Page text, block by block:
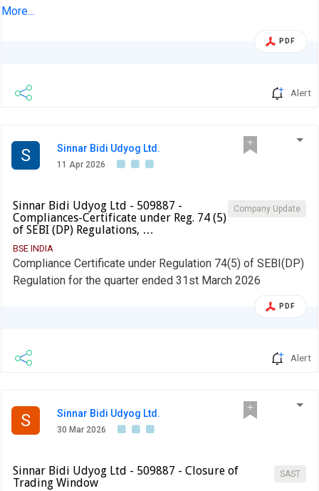
Financial Results (Standalone and Consolidated) of the
More...
PDF
Alert
S Sinnar Bidi Udyog Ltd.
11 Apr 2026
Company Update
Sinnar Bidi Udyog Ltd - 509887 -
Compliances-Certificate under Reg. 74 (5)
of SEBI (DP) Regulations, …
BSE INDIA
Compliance Certificate under Regulation 74(5) of SEBI(DP)
Regulation for the quarter ended 31st March 2026
PDF
Alert
S Sinnar Bidi Udyog Ltd.
30 Mar 2026
SAST
Sinnar Bidi Udyog Ltd - 509887 - Closure of
Trading Window